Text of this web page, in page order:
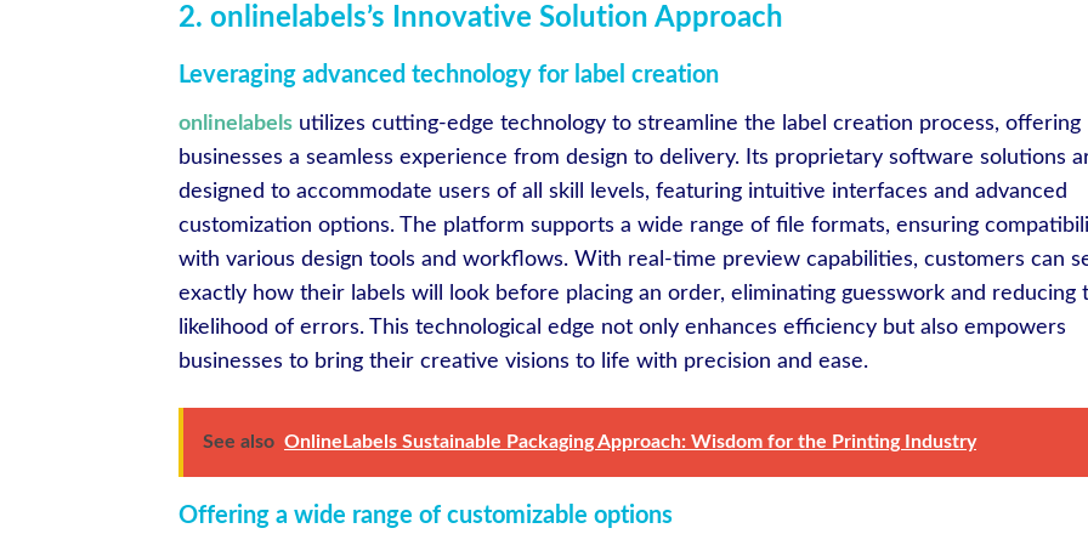
2. onlinelabels’s Innovative Solution Approach
Leveraging advanced technology for label creation
onlinelabels utilizes cutting-edge technology to streamline the label creation process, offering
businesses a seamless experience from design to delivery. Its proprietary software solutions
designed to accommodate users of all skill levels, featuring intuitive interfaces and advanced
customization options. The platform supports a wide range of file formats, ensuring
with various design tools and workflows. With real-time preview capabilities, customers can
exactly how their labels will look before placing an order, eliminating guesswork and reducing
likelihood of errors. This technological edge not only enhances efficiency but also empowers
businesses to bring their creative visions to life with precision and ease.
See also OnlineLabels Sustainable Packaging Approach: Wisdom for the Printing Industry
Offering a wide range of customizable options